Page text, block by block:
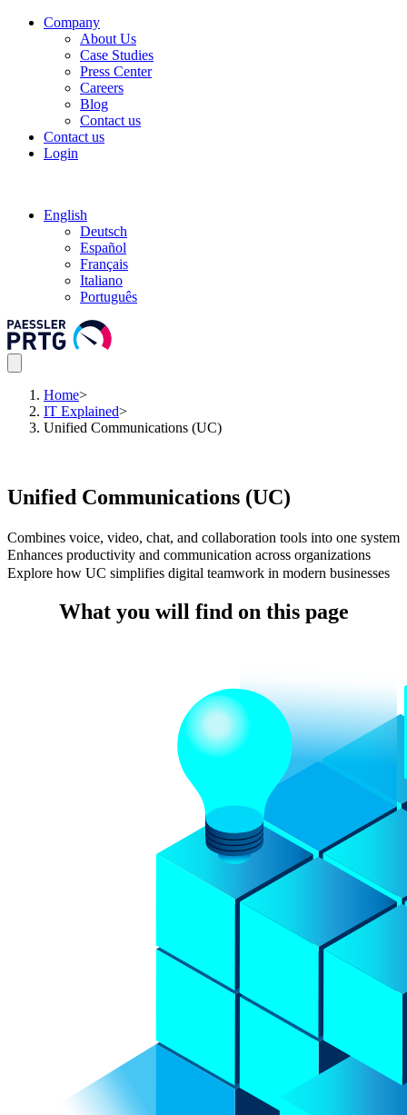
Company
About Us
Case Studies
Press Center
Careers
Blog
Contact us
Contact us
Login
English
Deutsch
Español
Français
Italiano
Português
Home>
IT Explained>
Unified Communications (UC)
Unified Communications (UC)
Combines voice, video, chat, and collaboration tools into one system
Enhances productivity and communication across organizations
Explore how UC simplifies digital teamwork in modern businesses
What you will find on this page